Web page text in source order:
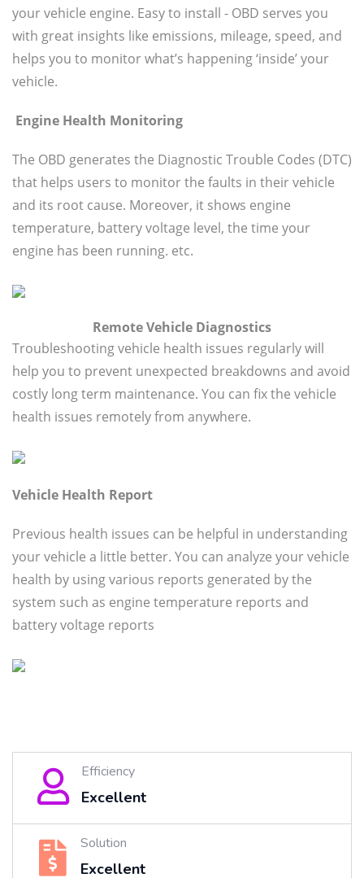
your vehicle engine. Easy to install - OBD serves you
with great insights like emissions, mileage, speed, and
helps you to monitor what’s happening ‘inside’ your
vehicle.
Engine Health Monitoring
The OBD generates the Diagnostic Trouble Codes (DTC)
that helps users to monitor the faults in their vehicle
and its root cause. Moreover, it shows engine
temperature, battery voltage level, the time your
engine has been running. etc.
Remote Vehicle Diagnostics
Troubleshooting vehicle health issues regularly will
help you to prevent unexpected breakdowns and avoid
costly long term maintenance. You can fix the vehicle
health issues remotely from anywhere.
Vehicle Health Report
Previous health issues can be helpful in understanding
your vehicle a little better. You can analyze your vehicle
health by using various reports generated by the
system such as engine temperature reports and
battery voltage reports
Efficiency
Excellent
Solution
Excellent